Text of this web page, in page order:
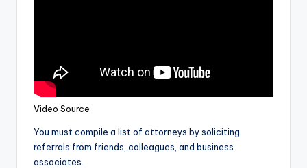
Video Source
You must compile a list of attorneys by soliciting
referrals from friends, colleagues, and business
associates.